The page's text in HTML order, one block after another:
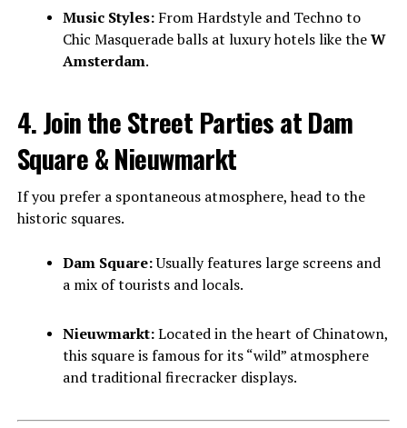
Music Styles:From Hardstyle and Techno to
Chic Masquerade balls at luxury hotels like theW
Amsterdam.
4. Join the Street Parties at Dam
Square & Nieuwmarkt
If you prefer a spontaneous atmosphere, head to the
historic squares.
Dam Square:Usually features large screens and
a mix of tourists and locals.
Nieuwmarkt:Located in the heart of Chinatown,
this square is famous for its “wild” atmosphere
and traditional firecracker displays.